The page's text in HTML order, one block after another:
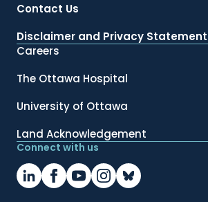
Contact Us
Disclaimer and Privacy Statement
Careers
The Ottawa Hospital
University of Ottawa
Land Acknowledgement
Connect with us